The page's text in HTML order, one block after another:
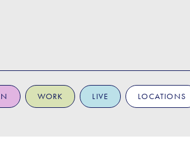
WORK LIVE LOCATIONS